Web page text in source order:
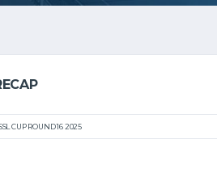
CUP ROUND 16 2025